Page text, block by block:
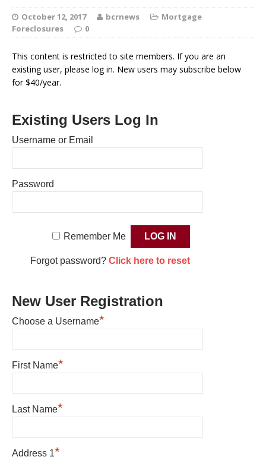
October 12, 2017 bcrnews
Mortgage
Foreclosures
0
This content is restricted to site members. If you are an
existing user, please log in. New users may subscribe below
for $40/year.
Existing Users Log In
Username or Email
Password
Remember Me
Forgot password? Click here to reset
New User Registration
Choose a Username*
First Name*
Last Name*
Address 1*